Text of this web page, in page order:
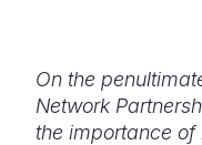
On the
Network
the importance